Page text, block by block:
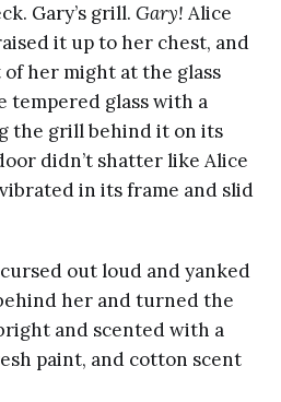
Gary’s grill. Gary! Alice
it up to her chest, and
her might at the glass
tempered glass with a
the grill behind it on its
didn’t shatter like Alice
in its frame and slid
out loud and yanked
her and turned the
and scented with a
paint, and cotton scent